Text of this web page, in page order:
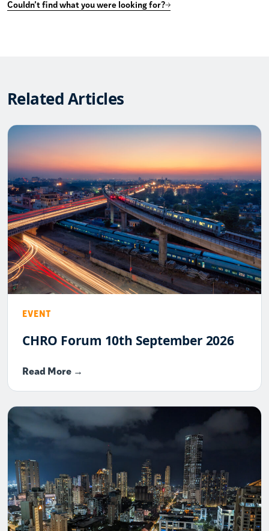
Couldn’t find what you were looking for?
Related Articles
EVENT
CHRO Forum 10th September 2026
Read More →